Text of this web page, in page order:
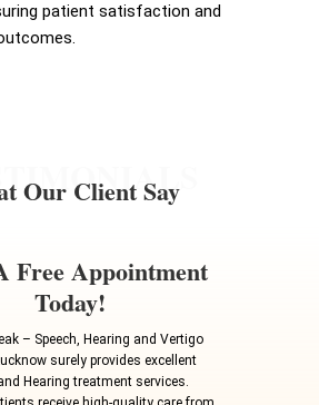
patient satisfaction and
Our Client Say
Free Appointment
Today!
– Speech, Hearing and Vertigo
surely provides excellent
Hearing treatment services.